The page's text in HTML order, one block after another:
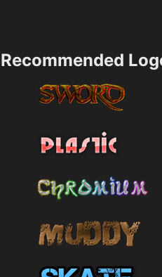
Recommended